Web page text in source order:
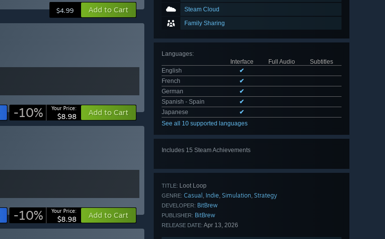
Steam Cloud
Family Sharing
Languages:
Interface
Full Audio
Subtitles
English
✔
French
✔
German
✔
Spanish - Spain
✔
Japanese
✔
See all 10 supported languages
Includes 15 Steam Achievements
TITLE: Loot Loop
GENRE: Casual , Indie, Simulation, Strategy
DEVELOPER: BitBrew
PUBLISHER: BitBrew
RELEASE DATE: Apr 13, 2026
$4.99 Add to Cart
-10% Your Price:
$8.98 Add to Cart
-10% Your Price:
$8.98 Add to Cart